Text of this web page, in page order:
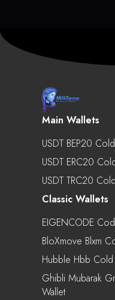
Main Wallets
USDT BEP20
USDT ERC20
USDT TRC20
Classic Wallets
EIGENCODE
BloXmove Blxm
Hubble Hbb Cold
Ghibli Mubarak
Wallet